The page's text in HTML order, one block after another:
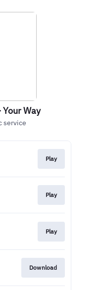
Your Way
service
Play
Play
Play
Download